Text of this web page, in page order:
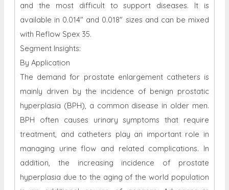
and the most difficult to support diseases. It is
available in 0.014" and 0.018" sizes and can be mixed
with Reflow Spex 35.
Segment Insights:
By Application
The demand for prostate enlargement catheters is
mainly driven by the incidence of benign prostatic
hyperplasia (BPH), a common disease in older men.
BPH often causes urinary symptoms that require
treatment, and catheters play an important role in
managing urine flow and related complications. In
addition, the increasing incidence of prostate
hyperplasia due to the aging of the world population